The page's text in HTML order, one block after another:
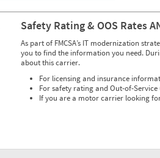
Safety Rating & OOS Rates
As part of FMCSA’s IT modernization
you to find the information you need.
about this carrier.
For licensing and insurance
For safety rating and Out-of-Service
If you are a motor carrier looking